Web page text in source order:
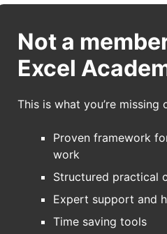
Not a
Excel
This is what you’re missing
Proven framework
work
Structured practical
Expert support and
Time saving tools